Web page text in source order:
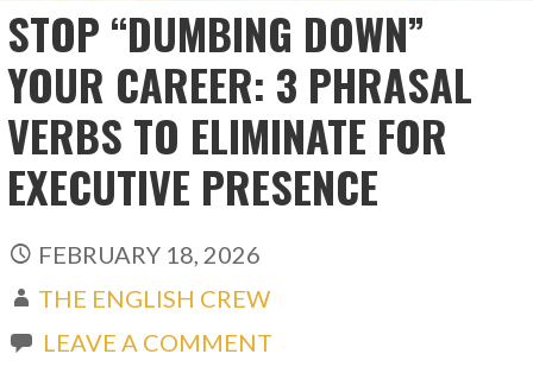
STOP “DUMBING DOWN”
YOUR CAREER: 3 PHRASAL
VERBS TO ELIMINATE FOR
EXECUTIVE PRESENCE
FEBRUARY 18, 2026
THE ENGLISH CREW
LEAVE A COMMENT